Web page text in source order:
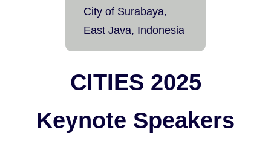
City of Surabaya,
East Java, Indonesia
CITIES 2025
Keynote Speakers